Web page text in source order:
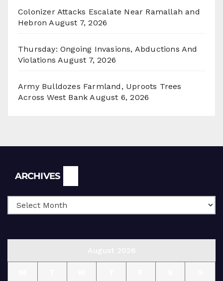
Colonizer Attacks Escalate Near Ramallah and
Hebron August 7, 2026
Thursday: Ongoing Invasions, Abductions And
Violations August 7, 2026
Army Bulldozes Farmland, Uproots Trees
Across West Bank August 6, 2026
ARCHIVES